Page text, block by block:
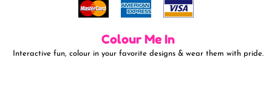
Colour Me In
Interactive fun, colour in your favorite designs & wear them with pride.